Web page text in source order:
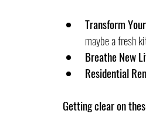
Transform
maybe a fresh
Breathe New
Residential
Getting clear on